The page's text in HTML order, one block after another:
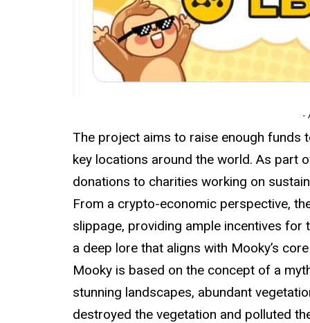
-
The project aims to raise enough funds
key locations around the world. As part
donations to charities working on
From a crypto-economic perspective,
slippage, providing ample incentives
a deep lore that aligns with Mooky’s
Mooky is based on the concept of a
stunning landscapes, abundant
destroyed the vegetation and polluted